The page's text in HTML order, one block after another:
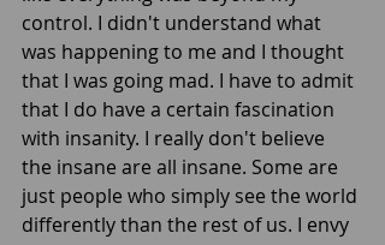
control. I didn't understand what
was happening to me and I thought
that I was going mad. I have to admit
that I do have a certain fascination
with insanity. I really don't believe
the insane are all insane. Some are
just people who simply see the world
differently than the rest of us. I envy